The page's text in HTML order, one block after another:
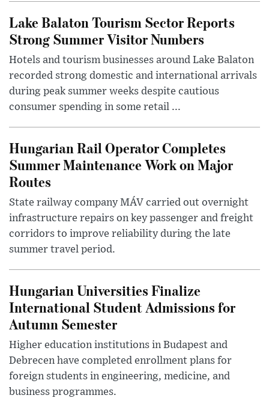
Lake Balaton Tourism Sector Reports
Strong Summer Visitor Numbers
Hotels and tourism businesses around Lake Balaton
recorded strong domestic and international arrivals
during peak summer weeks despite cautious
consumer spending in some retail ...
Hungarian Rail Operator Completes
Summer Maintenance Work on Major
Routes
State railway company MÁV carried out overnight
infrastructure repairs on key passenger and freight
corridors to improve reliability during the late
summer travel period.
Hungarian Universities Finalize
International Student Admissions for
Autumn Semester
Higher education institutions in Budapest and
Debrecen have completed enrollment plans for
foreign students in engineering, medicine, and
business programmes.